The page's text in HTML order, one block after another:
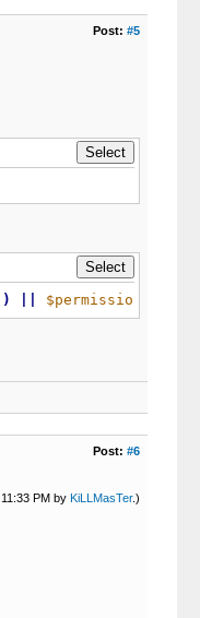
Post: #5
) $permissions
Post: #6
PM by KiLLMasTer.)